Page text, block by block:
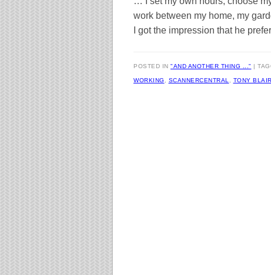
work between my home, my
I got the impression that he
POSTED IN "AND ANOTHER THING ..."
WORKING SCANNERCENTRAL TONY BLAIR